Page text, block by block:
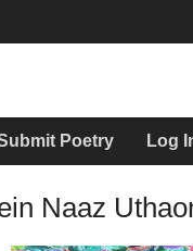
Poetry Log
Naaz